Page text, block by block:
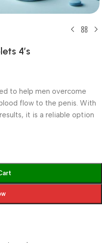
4’s
to help men overcome
flow to the penis. With
it is a reliable option